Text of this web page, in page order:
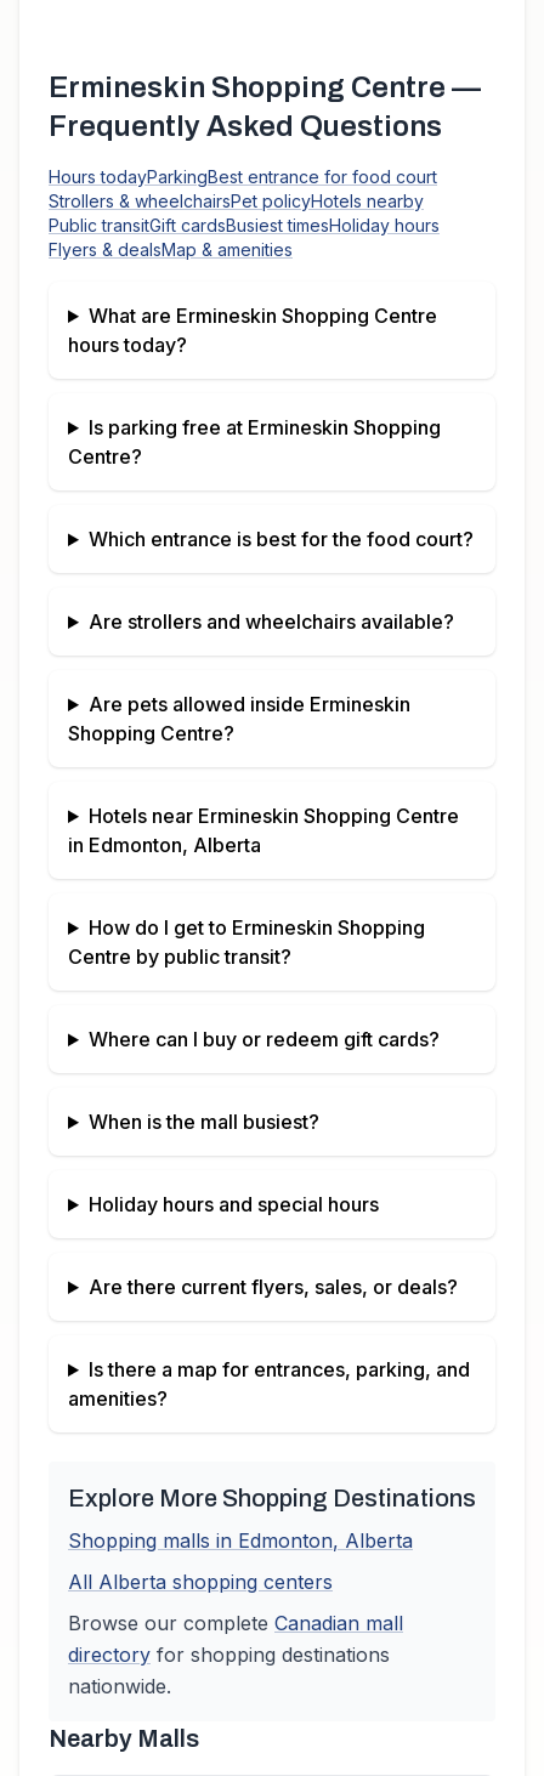
Ermineskin Shopping Centre —
Frequently Asked Questions
Hours todayParkingBest entrance for food court
Strollers & wheelchairsPet policyHotels nearby
Public transitGift cardsBusiest timesHoliday hours
Flyers & dealsMap & amenities
What are Ermineskin Shopping Centre
hours today?
Is parking free at Ermineskin Shopping
Centre?
Which entrance is best for the food court?
Are strollers and wheelchairs available?
Are pets allowed inside Ermineskin
Shopping Centre?
Hotels near Ermineskin Shopping Centre
in Edmonton, Alberta
How do I get to Ermineskin Shopping
Centre by public transit?
Where can I buy or redeem gift cards?
When is the mall busiest?
Holiday hours and special hours
Are there current flyers, sales, or deals?
Is there a map for entrances, parking, and
amenities?
Explore More Shopping Destinations
Shopping malls in Edmonton, Alberta
All Alberta shopping centers
Browse our complete Canadian mall
directory for shopping destinations
nationwide.
Nearby Malls